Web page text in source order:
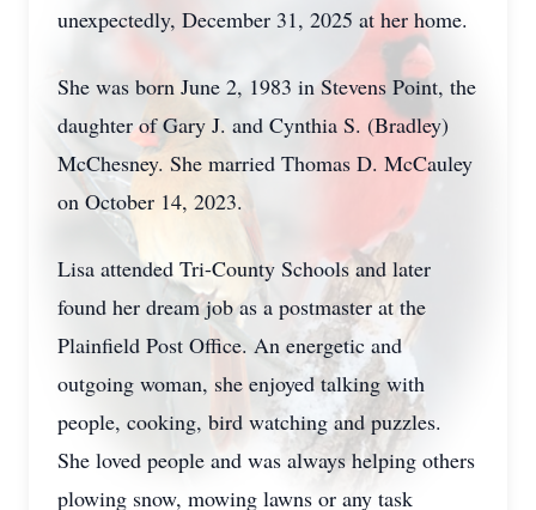
unexpectedly, December 31, 2025 at her home.
She was born June 2, 1983 in Stevens Point, the
daughter of Gary J. and Cynthia S. (Bradley)
McChesney. She married Thomas D. McCauley
on October 14, 2023.
Lisa attended Tri-County Schools and later
found her dream job as a postmaster at the
Plainfield Post Office. An energetic and
outgoing woman, she enjoyed talking with
people, cooking, bird watching and puzzles.
She loved people and was always helping others
plowing snow, mowing lawns or any task